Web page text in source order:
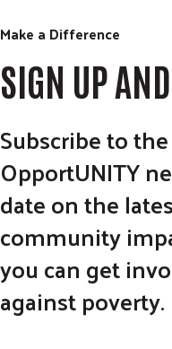
Make a Difference
SIGN UP
Subscribe to
OpportUNITY
date on the
community
you can get
against poverty.